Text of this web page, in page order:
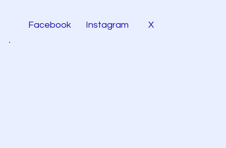
Facebook Instagram X